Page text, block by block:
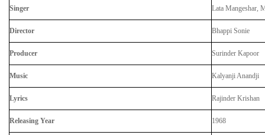
Singer Lata Mangeshar,
Director Bhappi Sonie
Producer Surinder Kapoor
Music Kalyanji Anandji
Lyrics Rajinder Krishan
Releasing Year 1968